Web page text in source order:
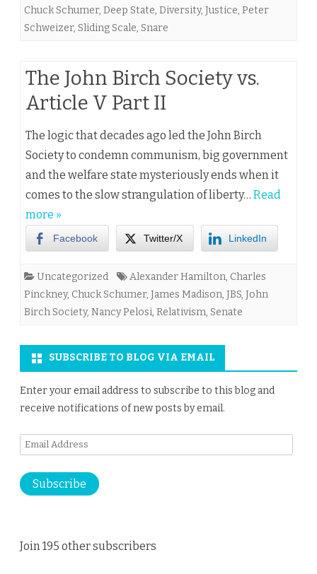
Chuck Schumer, Deep State, Diversity, Justice, Peter
Schweizer, Sliding Scale, Snare
The John Birch Society vs.
Article V Part II
The logic that decades ago led the John Birch
Society to condemn communism, big government
and the welfare state mysteriously ends when it
comes to the slow strangulation of liberty… Read
more »
Facebook Twitter/X LinkedIn
Uncategorized Alexander Hamilton, Charles
Pinckney, Chuck Schumer, James Madison, JBS, John
Birch Society, Nancy Pelosi, Relativism, Senate
SUBSCRIBE TO BLOG VIA EMAIL
Enter your email address to subscribe to this blog and
receive notifications of new posts by email.
Email
Subscribe
Join 195 other subscribers